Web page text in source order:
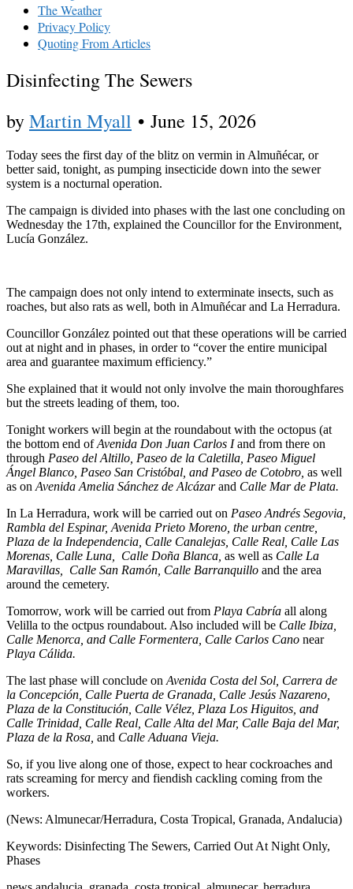
The Weather
Privacy Policy
Quoting From Articles
Disinfecting The Sewers
byMartin Myall • June 15, 2026
Today sees the first day of the blitz on vermin in Almuñécar, or
better said, tonight, as pumping insecticide down into the sewer
system is a nocturnal operation.
The campaign is divided into phases with the last one concluding on
Wednesday the 17th, explained the Councillor for the Environment,
Lucía González.
The campaign does not only intend to exterminate insects, such as
roaches, but also rats as well, both in Almuñécar and La Herradura.
Councillor González pointed out that these operations will be carried
out at night and in phases, in order to “cover the entire municipal
area and guarantee maximum efficiency.”
She explained that it would not only involve the main thoroughfares
but the streets leading of them, too.
Tonight workers will begin at the roundabout with the octopus (at
the bottom end ofAvenida Don Juan Carlos Iand from there on
through Paseo del Altillo, Paseo de la Caletilla, Paseo Miguel
Ángel Blanco, Paseo San Cristóbal, and Paseo de Cotobro, as well
as onAvenida Amelia Sánchez de Alcázarand Calle Mar de Plata.
In La Herradura, work will be carried out on Paseo Andrés Segovia,
Rambla del Espinar, Avenida Prieto Moreno, the urban centre,
Plaza de la Independencia, Calle Canalejas, Calle Real, Calle Las
Morenas, Calle Luna, Calle Doña Blanca, as well as Calle La
Maravillas, Calle San Ramón, Calle Barranquillo and the area
around the cemetery.
Tomorrow, work will be carried out from Playa Cabría all along
Velilla to the octpus roundabout. Also included will be Calle Ibiza,
Calle Menorca, and Calle Formentera, Calle Carlos Cano near
Playa Cálida.
The last phase will conclude onAvenida Costa del Sol, Carrera de
la Concepción, Calle Puerta de Granada, Calle Jesús Nazareno,
Plaza de la Constitución, Calle Vélez, Plaza Los Higuitos, and
Calle Trinidad, Calle Real, Calle Alta del Mar, Calle Baja del Mar,
Plaza de la Rosa, and Calle Aduana Vieja.
So, if you live along one of those, expect to hear cockroaches and
rats screaming for mercy and fiendish cackling coming from the
workers.
(News: Almunecar/Herradura, Costa Tropical, Granada, Andalucia)
Keywords: Disinfecting The Sewers, Carried Out At Night Only,
Phases